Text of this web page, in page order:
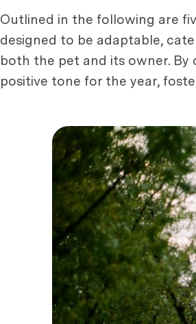
Outlined in the following are
designed to be adaptable,
both the pet and its owner.
positive tone for the year,